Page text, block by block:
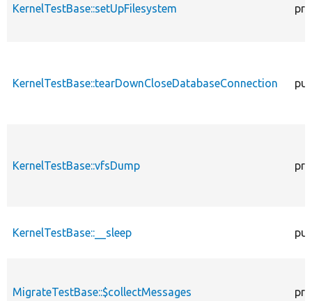
KernelTestBase::setUpFilesystem
KernelTestBase::tearDownCloseDatabaseConnection
KernelTestBase::vfsDump
KernelTestBase::__sleep
MigrateTestBase::$collectMessages